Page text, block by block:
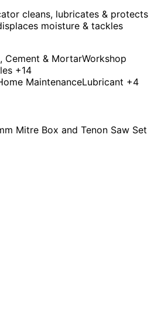
cleans, lubricates & protects
moisture & tackles
Cement & MortarWorkshop
+14
MaintenanceLubricant +4
Mitre Box and Tenon Saw Set